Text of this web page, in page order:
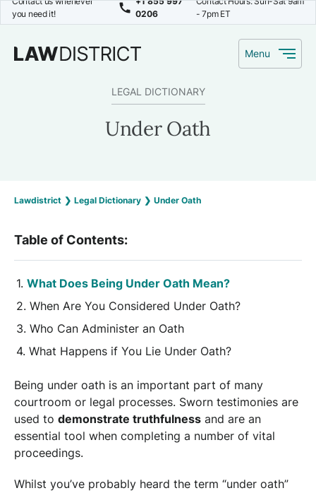
you need it!
0206
- 7pm ET
Menu
LEGAL DICTIONARY
Under Oath
Lawdistrict ❯ Legal Dictionary ❯ Under Oath
Table of Contents:
What Does Being Under Oath Mean?
When Are You Considered Under Oath?
Who Can Administer an Oath
What Happens if You Lie Under Oath?
Being under oath is an important part of many
courtroom or legal processes. Sworn testimonies are
used to demonstrate truthfulness and are an
essential tool when completing a number of vital
proceedings.
Whilst you’ve probably heard the term “under oath”